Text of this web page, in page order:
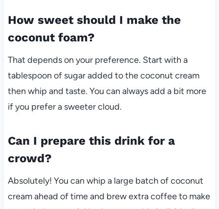
How sweet should I make the
coconut foam?
That depends on your preference. Start with a
tablespoon of sugar added to the coconut cream
then whip and taste. You can always add a bit more
if you prefer a sweeter cloud.
Can I prepare this drink for a
crowd?
Absolutely! You can whip a large batch of coconut
cream ahead of time and brew extra coffee to make